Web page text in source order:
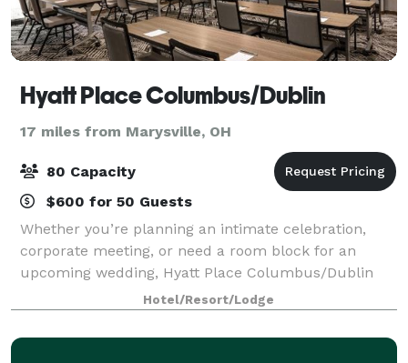
Hyatt Place Columbus/Dublin
17 miles from Marysville, OH
80 Capacity
$600 for 50 Guests
Whether you’re planning an intimate celebration,
corporate meeting, or need a room block for an
upcoming wedding, Hyatt Place Columbus/Dublin
offers a welcoming and convenient setting designed
to impress. Our hotel features 1,612 square fe
Hotel/Resort/Lodge